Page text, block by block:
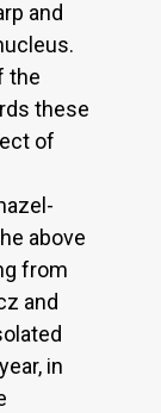
and
the
these
of
above
from
and
in